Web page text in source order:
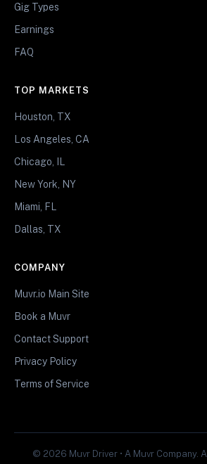
Gig Types
Earnings
FAQ
TOP MARKETS
Houston, TX
Los Angeles, CA
Chicago, IL
New York, NY
Miami, FL
Dallas, TX
COMPANY
Muvr.io Main Site
Book a Muvr
Contact Support
Privacy Policy
Terms of Service
© 2026 Muvr Driver • A Muvr Company.